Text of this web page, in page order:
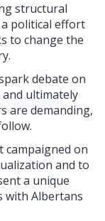
structural
political effort
to change the
debate on
ultimately
are demanding,
campaigned on
and to
a unique
with Albertans